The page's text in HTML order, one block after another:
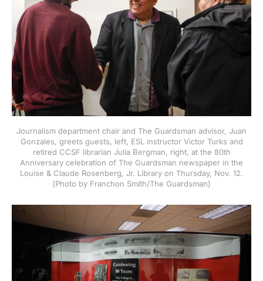
Journalism department chair and The Guardsman advisor, Juan
Gonzales, greets guests, left, ESL instructor Victor Turks and
retired CCSF librarian Julia Bergman, right, at the 80th
Anniversary celebration of The Guardsman newspaper in the
Louise & Claude Rosenberg, Jr. Library on Thursday, Nov. 12.
(Photo by Franchon Smith/The Guardsman)